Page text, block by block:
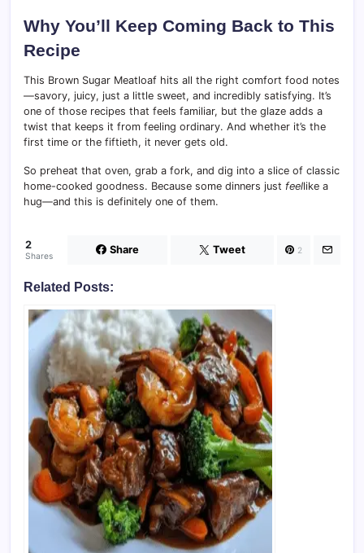
Why You’ll Keep Coming Back to This
Recipe
This Brown Sugar Meatloaf hits all the right comfort food notes
—savory, juicy, just a little sweet, and incredibly satisfying. It’s
one of those recipes that feels familiar, but the glaze adds a
twist that keeps it from feeling ordinary. And whether it’s the
first time or the fiftieth, it never gets old.
So preheat that oven, grab a fork, and dig into a slice of classic
home-cooked goodness. Because some dinners just feellike a
hug—and this is definitely one of them.
2
Shares Share Tweet 2
Related Posts: